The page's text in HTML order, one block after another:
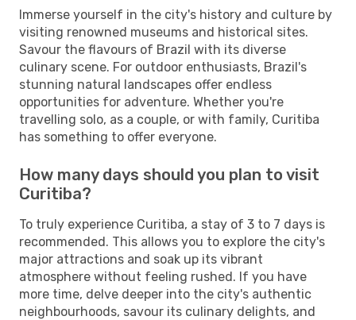
Immerse yourself in the city's history and culture by
visiting renowned museums and historical sites.
Savour the flavours of Brazil with its diverse
culinary scene. For outdoor enthusiasts, Brazil's
stunning natural landscapes offer endless
opportunities for adventure. Whether you're
travelling solo, as a couple, or with family, Curitiba
has something to offer everyone.
How many days should you plan to visit
Curitiba?
To truly experience Curitiba, a stay of 3 to 7 days is
recommended. This allows you to explore the city's
major attractions and soak up its vibrant
atmosphere without feeling rushed. If you have
more time, delve deeper into the city's authentic
neighbourhoods, savour its culinary delights, and